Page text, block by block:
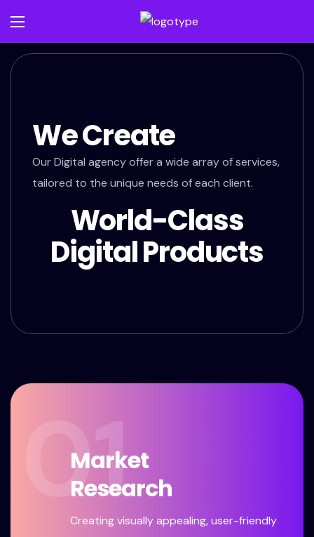
We Create
Our Digital agency offer a wide array of services,
tailored to the unique needs of each client.
World-Class
Digital Products
Market
Research
Creating visually appealing, user-friendly
01